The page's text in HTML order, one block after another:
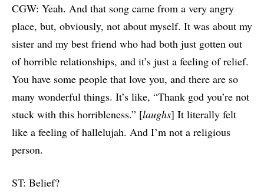
CGW: Yeah. And that song came from a very angry
place, but, obviously, not about myself. It was about my
sister and my best friend who had both just gotten out
of horrible relationships, and it’s just a feeling of relief.
You have some people that love you, and there are so
many wonderful things. It’s like, “Thank god you’re not
stuck with this horribleness.” [laughs] It literally felt
like a feeling of hallelujah. And I’m not a religious
person.
ST: Belief?